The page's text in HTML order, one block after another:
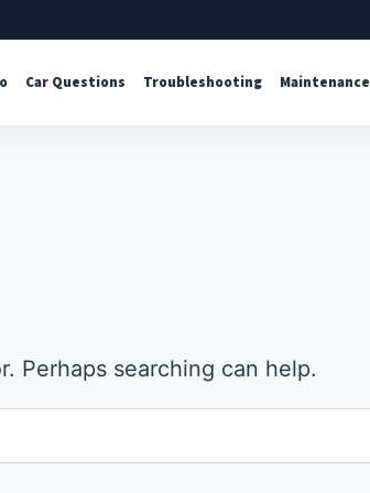
Car Questions Troubleshooting Maintenance
Perhaps searching can help.